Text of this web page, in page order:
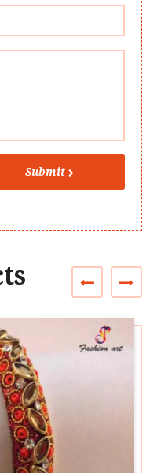
Submit